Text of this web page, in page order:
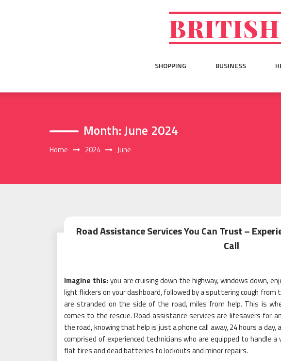
SHOPPING BUSINESS
Month:June 2024
Home 2024 June
Road Assistance Services You Can Trust –
Call
Imagine this: you are cruising down the highway, windows down,
light flickers on your dashboard, followed by a sputtering cough
are stranded on the side of the road, miles from help. This is
comes to the rescue. Road assistance services are lifesavers for
the road, knowing that help is just a phone call away, 24 hours a
comprised of experienced technicians who are equipped to handle
flat tires and dead batteries to lockouts and minor repairs.